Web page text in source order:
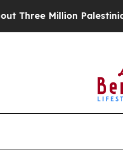
Million Palestinians in